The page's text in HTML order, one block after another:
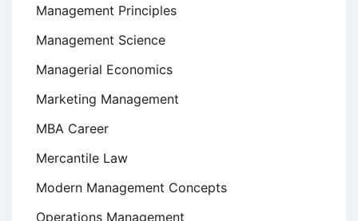
Management Principles
Management Science
Managerial Economics
Marketing Management
MBA Career
Mercantile Law
Modern Management Concepts
Operations Management